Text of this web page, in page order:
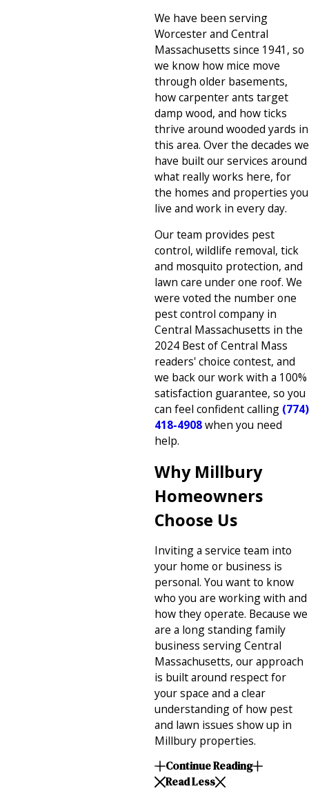
We have been serving
Worcester and Central
Massachusetts since 1941, so
we know how mice move
through older basements,
how carpenter ants target
damp wood, and how ticks
thrive around wooded yards in
this area. Over the decades we
have built our services around
what really works here, for
the homes and properties you
live and work in every day.
Our team provides pest
control, wildlife removal, tick
and mosquito protection, and
lawn care under one roof. We
were voted the number one
pest control company in
Central Massachusetts in the
2024 Best of Central Mass
readers' choice contest, and
we back our work with a 100%
satisfaction guarantee, so you
can feel confident calling (774)
418-4908when you need
help.
Why Millbury
Homeowners
Choose Us
Inviting a service team into
your home or business is
personal. You want to know
who you are working with and
how they operate. Because we
are a long standing family
business serving Central
Massachusetts, our approach
is built around respect for
your space and a clear
understanding of how pest
and lawn issues show up in
Millbury properties.
Continue Reading
Read Less